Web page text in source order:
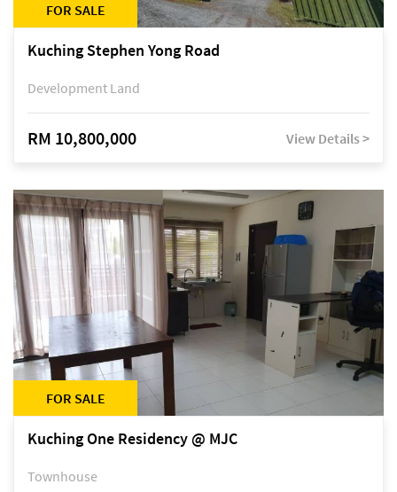
FOR SALE
Kuching Stephen Yong Road
Development Land
RM 10,800,000 View Details >
FOR SALE
Kuching One Residency @ MJC
Townhouse